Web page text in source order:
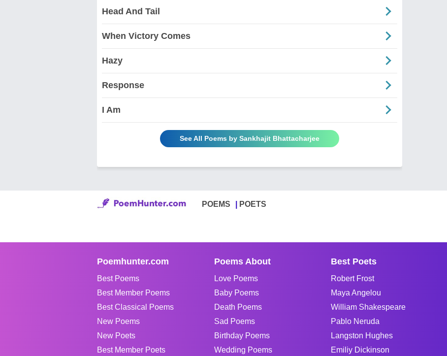
Head And Tail
When Victory Comes
Hazy
Response
I Am
See All Poems by Sankhajit Bhattacharjee
POEMS POETS
Poemhunter.com
Best Poems
Best Member Poems
Best Classical Poems
New Poems
New Poets
Best Member Poets
Poems About
Love Poems
Baby Poems
Death Poems
Sad Poems
Birthday Poems
Wedding Poems
Best Poets
Robert Frost
Maya Angelou
William Shakespeare
Pablo Neruda
Langston Hughes
Emiliy Dickinson